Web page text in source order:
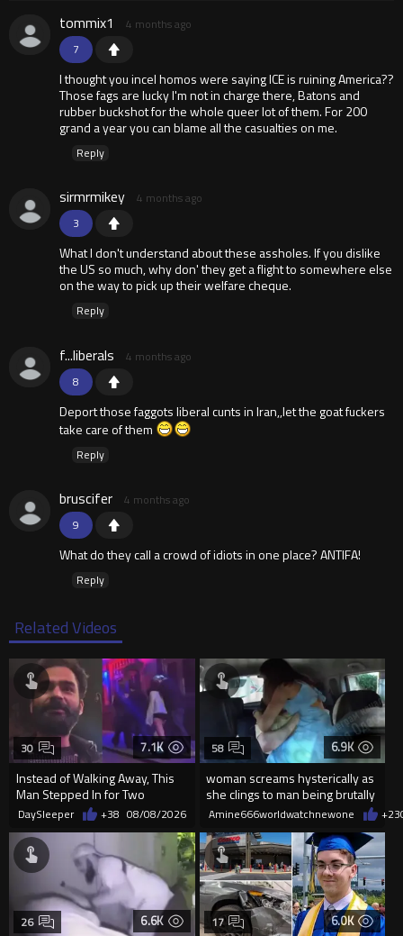
7
tommix1 4 months ago
I thought you incel homos were saying ICE is ruining America??
Those fags are lucky I'm not in charge there, Batons and
rubber buckshot for the whole queer lot of them. For 200
grand a year you can blame all the casualties on me.
Reply
3
sirmrmikey 4 months ago
What I don't understand about these assholes. If you dislike
the US so much, why don' they get a flight to somewhere else
on the way to pick up their welfare cheque.
Reply
8
f...liberals 4 months ago
Deport those faggots liberal cunts in Iran,,let the goat fuckers
take care of them
Reply
9
bruscifer 4 months ago
What do they call a crowd of idiots in one place? ANTIFA!
Reply
Related Videos
7.1K
Instead of Walking Away, This
Man Stepped In for Two
Frightened Women
30
DaySleeper +38 08/08/2026
6.9K
woman screams hysterically as
she clings to man being brutally
'mobilized' by Zelensk
58
Amine666worldwatchnewone +23
6.6K
26 6.0K
17